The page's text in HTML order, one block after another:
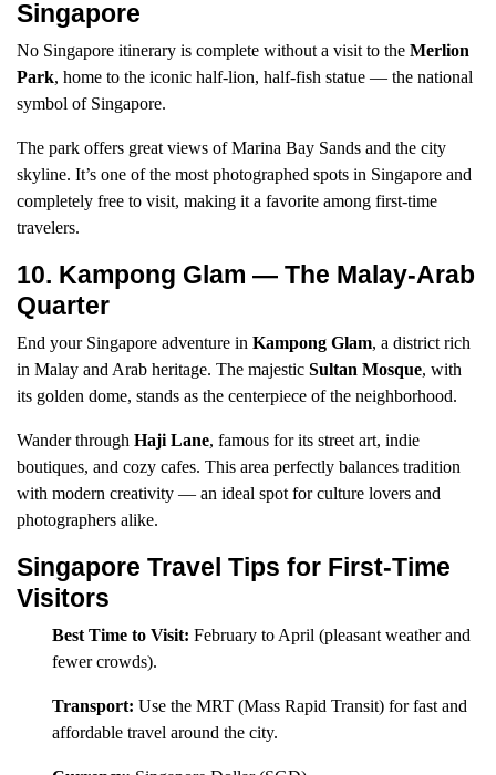
Singapore
No Singapore itinerary is complete without a visit to the Merlion
Park, home to the iconic half-lion, half-fish statue — the national
symbol of Singapore.
The park offers great views of Marina Bay Sands and the city
skyline. It’s one of the most photographed spots in Singapore and
completely free to visit, making it a favorite among first-time
travelers.
10. Kampong Glam — The Malay-Arab
Quarter
End your Singapore adventure in Kampong Glam, a district rich
in Malay and Arab heritage. The majestic Sultan Mosque, with
its golden dome, stands as the centerpiece of the neighborhood.
Wander through Haji Lane, famous for its street art, indie
boutiques, and cozy cafes. This area perfectly balances tradition
with modern creativity — an ideal spot for culture lovers and
photographers alike.
Singapore Travel Tips for First-Time
Visitors
Best Time to Visit: February to April (pleasant weather and
fewer crowds).
Transport: Use the MRT (Mass Rapid Transit) for fast and
affordable travel around the city.